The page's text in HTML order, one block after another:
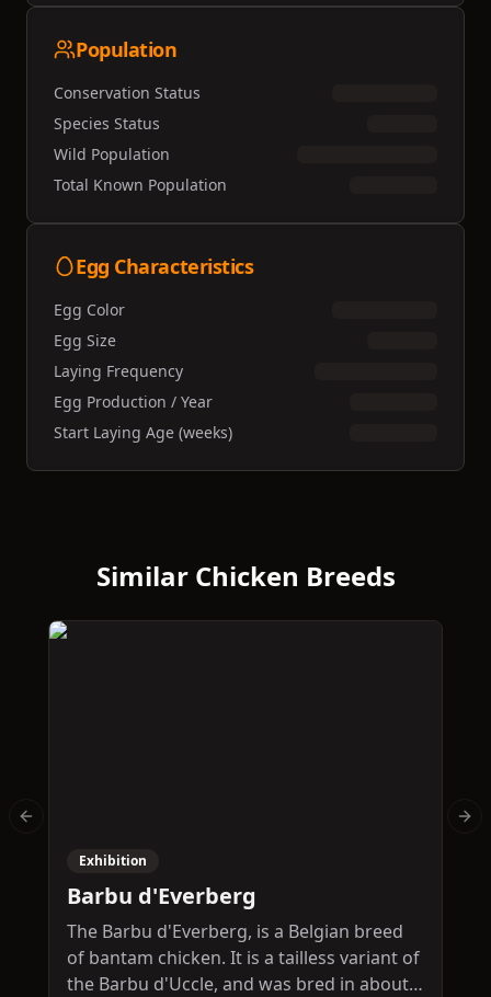
Population
Conservation Status
Species Status
Wild Population
Total Known Population
Egg Characteristics
Egg Color
Egg Size
Laying Frequency
Egg Production / Year
Start Laying Age (weeks)
Similar Chicken Breeds
Exhibition
Barbu d'Everberg
The Barbu d'Everberg, is a Belgian breed
of bantam chicken. It is a tailless variant of
the Barbu d'Uccle, and was bred in about
Previous slide